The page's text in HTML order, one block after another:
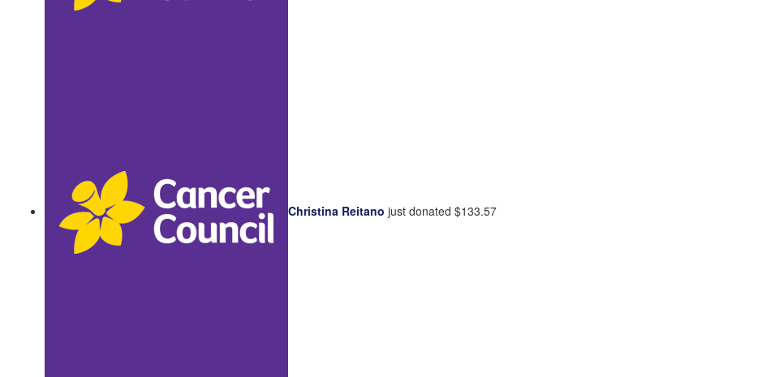
Christina Reitano just donated $133.57